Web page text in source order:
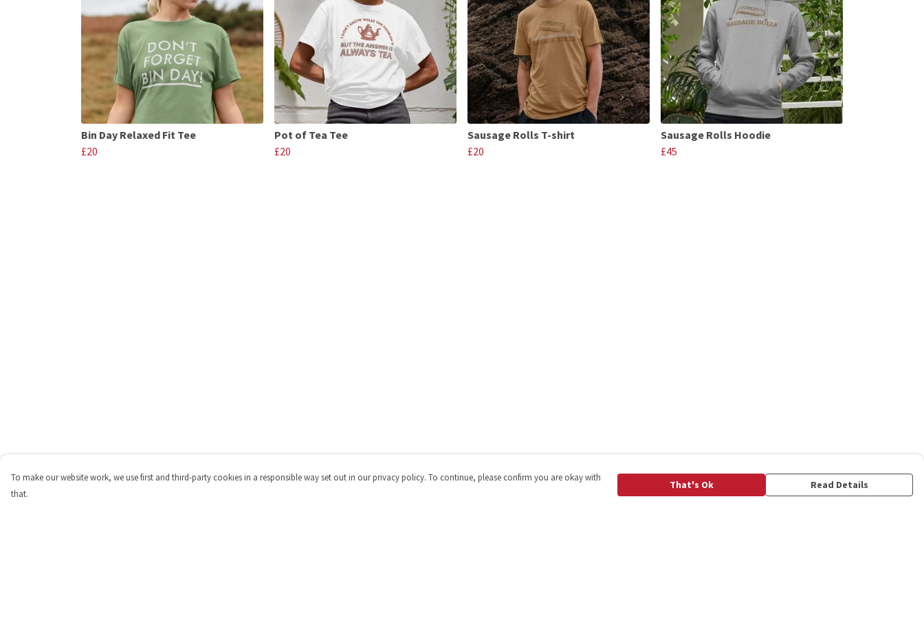
Bin Day Relaxed Fit Tee
£20
Pot of Tea Tee
£20
Sausage Rolls T-shirt
£20
Sausage Rolls Hoodie
£45
To make our website work, we use first and third-party cookies in a responsible way set out in our privacy policy. To continue, please confirm you are okay with
that.
That's Ok Read Details